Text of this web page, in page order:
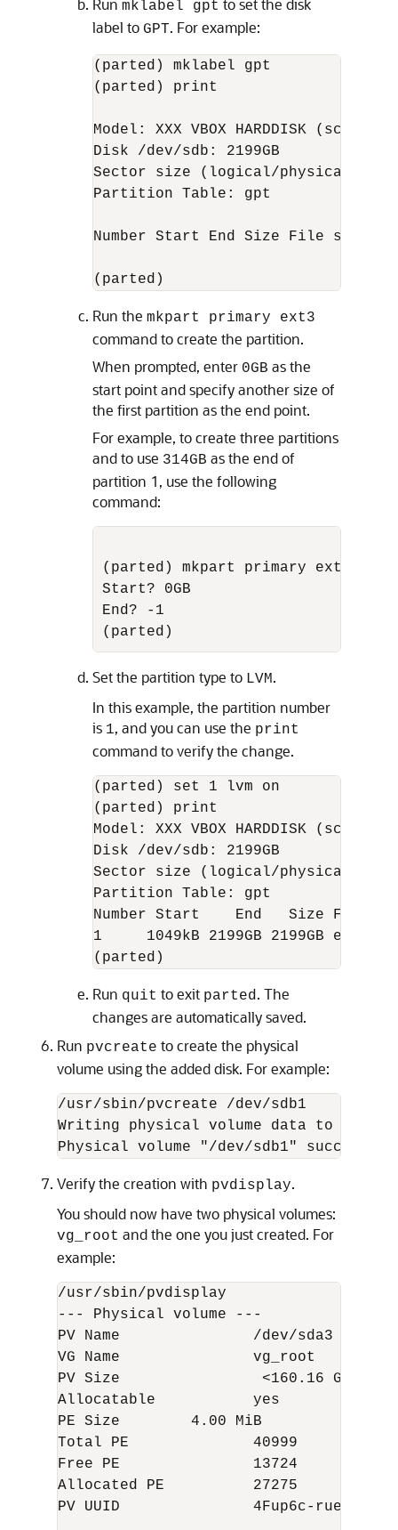
Run mklabel gpt to set the disk
label to GPT. For example:
(parted) mklabel gpt
(parted) print
Model: XXX VBOX HARDDISK (scsi)
Disk /dev/sdb: 2199GB
Sector size (logical/physical):
Partition Table: gpt
Number Start End Size File system
(parted)
Run the mkpart primary ext3
command to create the partition.
When prompted, enter 0GB as the
start point and specify another size of
the first partition as the end point.
For example, to create three partitions
and to use 314GB as the end of
partition 1, use the following
command:
(parted) mkpart primary ext3
Start? 0GB
End? -1
Set the partition type to LVM.
In this example, the partition number
is 1, and you can use the print
command to verify the change.
(parted) set 1 lvm on
(parted) print
Model: XXX VBOX HARDDISK (scsi)
Disk /dev/sdb: 2199GB
Sector size (logical/physical):
Partition Table: gpt
Number Start    End   Size File
1     1049kB 2199GB 2199GB ext3
(parted)
Run quit to exit parted. The
changes are automatically saved.
Run pvcreate to create the physical
volume using the added disk. For example:
/usr/sbin/pvcreate /dev/sdb1
Writing physical volume data to disk
Physical volume "/dev/sdb1"
Verify the creation with pvdisplay.
You should now have two physical volumes:
vg_root and the one you just created. For
example:
/usr/sbin/pvdisplay
--- Physical volume ---
PV Name               /dev/sda3
VG Name               vg_root
PV Size                <160.16 GiB /
Allocatable           yes
PE Size        4.00 MiB
Total PE              40999
Free PE               13724
Allocated PE          27275
PV UUID               4Fup6c-ruea-0B20-